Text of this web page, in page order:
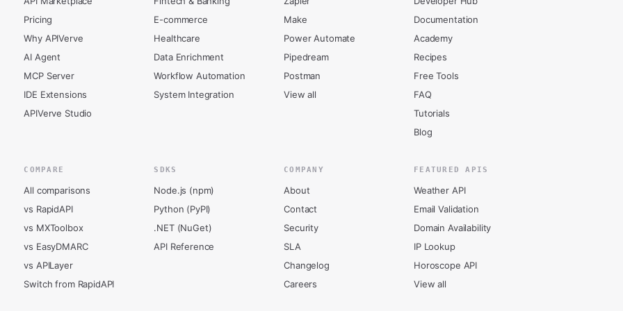
Pricing
Why APIVerve
AI Agent
MCP Server
IDE Extensions
APIVerve Studio
E-commerce
Healthcare
Data Enrichment
Workflow Automation
System Integration
Make
Power Automate
Pipedream
Postman
View all
Documentation
Academy
Recipes
Free Tools
FAQ
Tutorials
Blog
COMPARE
All comparisons
vs RapidAPI
vs MXToolbox
vs EasyDMARC
vs APILayer
Switch from RapidAPI
SDKS
Node.js (npm)
Python (PyPI)
.NET (NuGet)
API Reference
COMPANY
About
Contact
Security
SLA
Changelog
Careers
FEATURED APIS
Weather API
Email Validation
Domain Availability
IP Lookup
Horoscope API
View all